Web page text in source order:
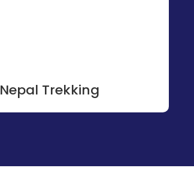
Nepal Trekking